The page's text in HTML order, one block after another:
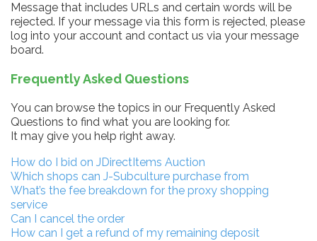
Message that includes URLs and certain words will be
rejected. If your message via this form is rejected, please
log into your account and contact us via your message
board.
Frequently Asked Questions
You can browse the topics in our Frequently Asked
Questions to find what you are looking for.
It may give you help right away.
How do I bid on JDirectItems Auction
Which shops can J-Subculture purchase from
What’s the fee breakdown for the proxy shopping
service
Can I cancel the order
How can I get a refund of my remaining deposit